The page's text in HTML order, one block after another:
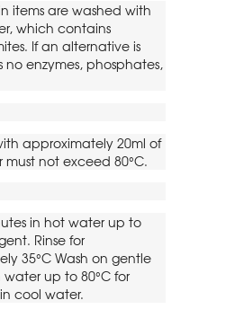
items are washed with
which contains
If an alternative is
enzymes, phosphates,
approximately 20ml of
not exceed 80°C.
in hot water up to
Rinse for
35°C Wash on gentle
up to 80°C for
cool water.